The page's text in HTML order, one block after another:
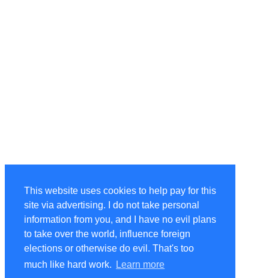
This website uses cookies to help pay for this
site via advertising. I do not take personal
information from you, and I have no evil plans
to take over the world, influence foreign
elections or otherwise do evil. That's too
much like hard work.
Learn more